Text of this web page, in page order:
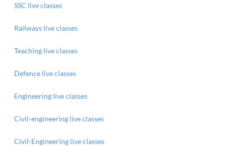
SSC live classes
Railways live classes
Teaching live classes
Defence live classes
Engineering live classes
Civil-engineering live classes
Civil-Engineering live classes